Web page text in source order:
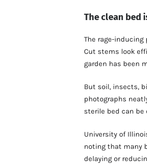
The clean bed
The rage-
Cut stems look
garden has been
But soil, insects,
photographs
sterile bed can be
University of
noting that many
delaying or